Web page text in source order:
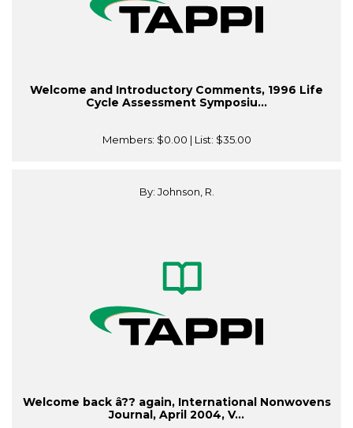
Welcome and Introductory Comments, 1996 Life
Cycle Assessment Symposiu...
Members: $0.00 | List: $35.00
By: Johnson, R.
Welcome back â?? again, International Nonwovens
Journal, April 2004, V...